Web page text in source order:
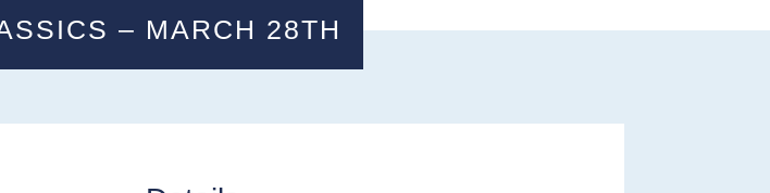
– MARCH 28TH